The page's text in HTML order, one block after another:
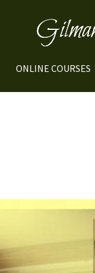
ONLINE COURSES